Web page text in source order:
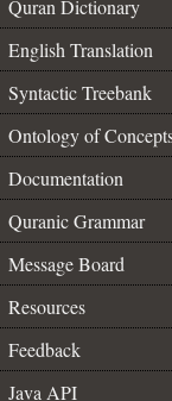
Quran Dictionary
English Translation
Syntactic Treebank
Ontology of
Documentation
Quranic Grammar
Message Board
Resources
Feedback
Java API